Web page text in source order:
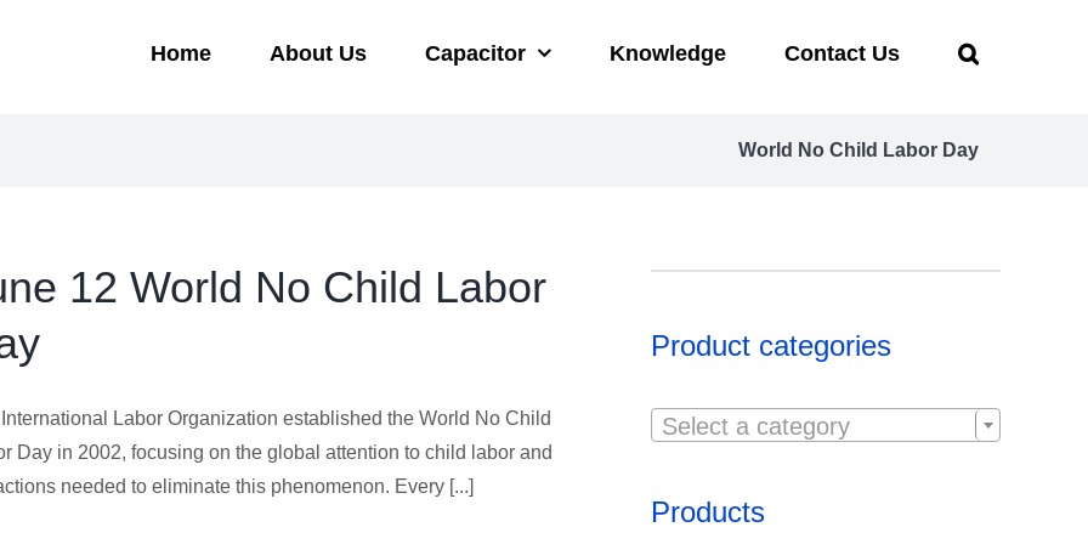
Home About Us Capacitor Knowledge Contact Us
World No Child Labor Day
12 World No Child Labor
Labor Organization established the World No Child
Day in 2002, focusing on the global attention to child labor and
needed to eliminate this phenomenon. Every [...]
Product categories
Select a category
Products